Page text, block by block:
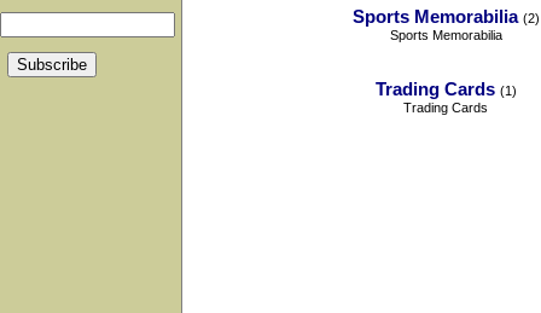
Sports Memorabilia (2)
Sports Memorabilia
Trading Cards (1)
Trading Cards